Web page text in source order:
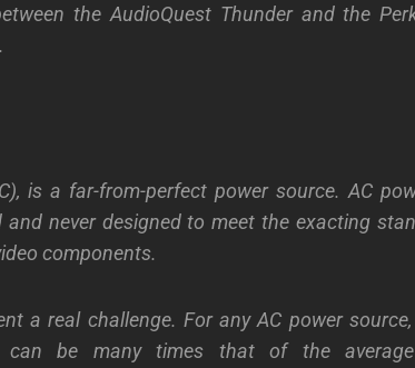
the AudioQuest Thunder and the
is a far-from-perfect power source. AC
never designed to meet the exacting
components.
a real challenge. For any AC power
can be many times that of the